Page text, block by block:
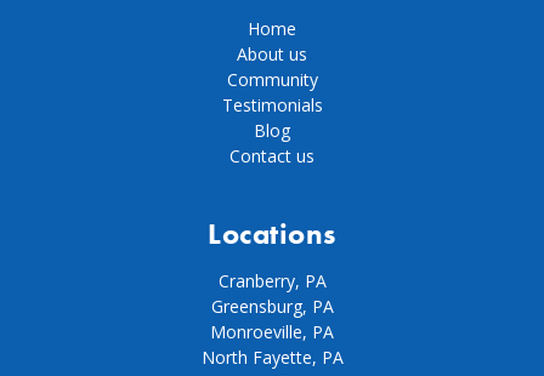
Home
About us
Community
Testimonials
Blog
Contact us
Locations
Cranberry, PA
Greensburg, PA
Monroeville, PA
North Fayette, PA